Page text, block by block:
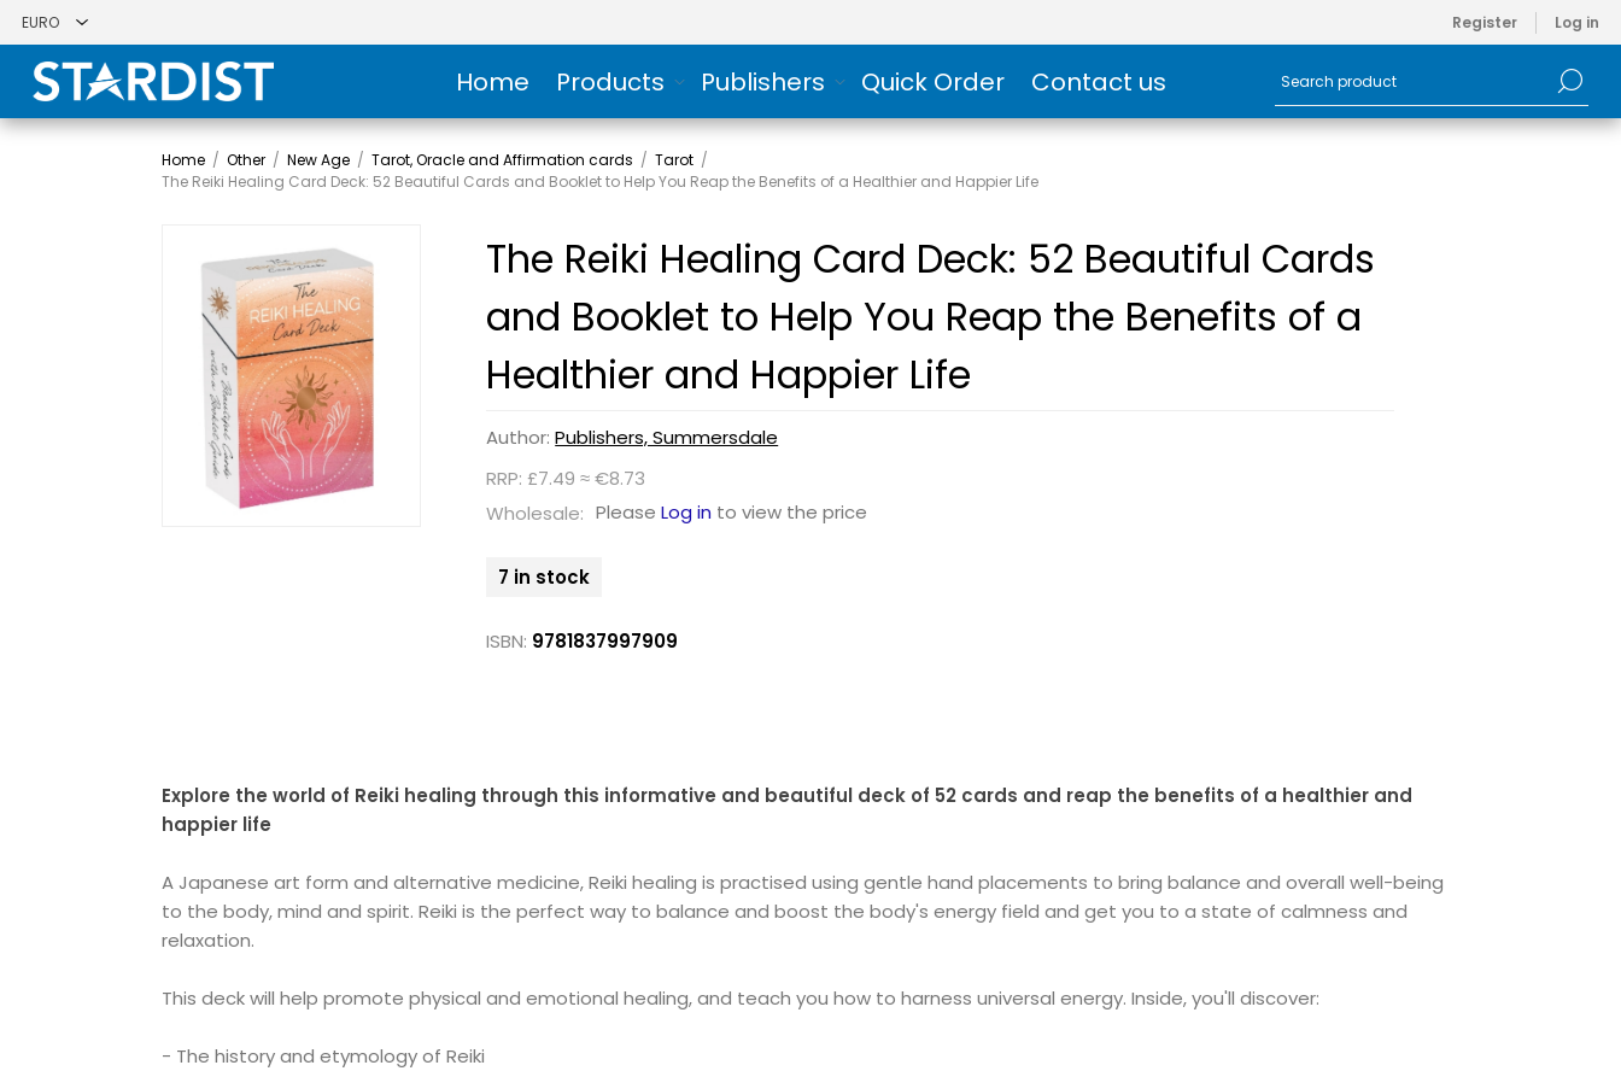
Register Log in
Home Products Publishers Quick Order Contact us
Home / Other / New Age / Tarot, Oracle and Affirmation cards / Tarot /
The Reiki Healing Card Deck: 52 Beautiful Cards and Booklet to Help You Reap the Benefits of a Healthier and Happier Life
The Reiki Healing Card Deck: 52 Beautiful Cards
and Booklet to Help You Reap the Benefits of a
Healthier and Happier Life
Author:Publishers, Summersdale
RRP: £7.49 ≈ €8.73
Wholesale: PleaseLog in to view the price
7 in stock
ISBN: 9781837997909
Explore the world of Reiki healing through this informative and beautiful deck of 52 cards and reap the benefits of a healthier and
happier life
A Japanese art form and alternative medicine, Reiki healing is practised using gentle hand placements to bring balance and overall well-being
to the body, mind and spirit. Reiki is the perfect way to balance and boost the body's energy field and get you to a state of calmness and
relaxation.
This deck will help promote physical and emotional healing, and teach you how to harness universal energy. Inside, you'll discover:
- The history and etymology of Reiki